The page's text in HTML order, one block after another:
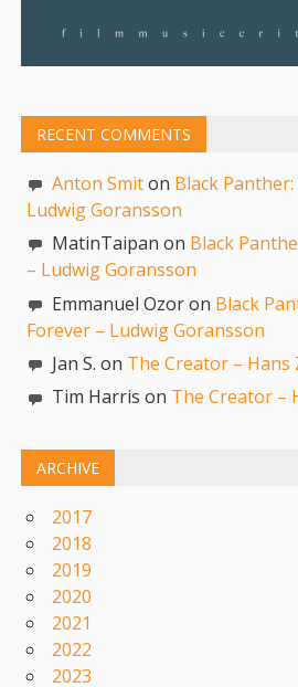
RECENT COMMENTS
Anton Smiton Black
Ludwig Goransson
MatinTaipan on Black
– Ludwig Goransson
Emmanuel Ozor on Black
Forever – Ludwig Goransson
Jan S. on The Creator – Hans
Tim Harris on The Creator –
ARCHIVE
2017
2018
2019
2020
2021
2022
2023